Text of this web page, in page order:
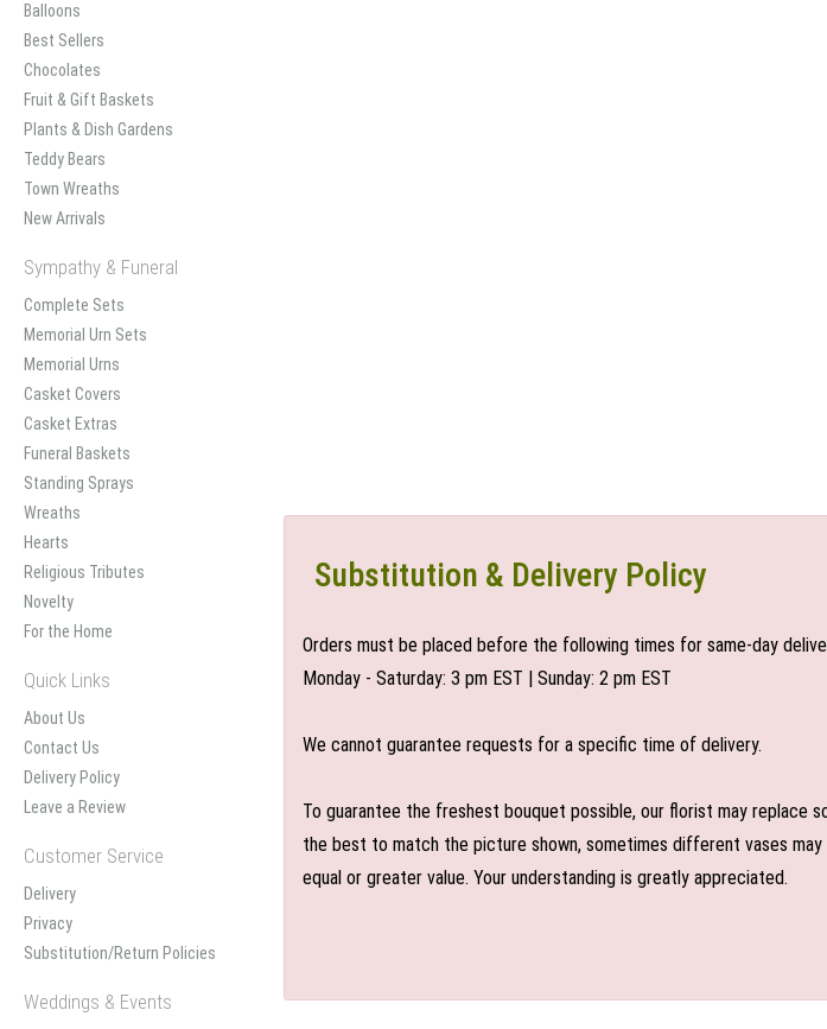
Balloons
Best Sellers
Chocolates
Fruit & Gift Baskets
Plants & Dish Gardens
Teddy Bears
Town Wreaths
New Arrivals
Sympathy & Funeral
Complete Sets
Memorial Urn Sets
Memorial Urns
Casket Covers
Casket Extras
Funeral Baskets
Standing Sprays
Wreaths
Hearts
Religious Tributes
Novelty
For the Home
Quick Links
About Us
Contact Us
Delivery Policy
Leave a Review
Customer Service
Delivery
Privacy
Substitution/Return Policies
Weddings & Events
Substitution & Delivery Policy
Orders must be placed before the following times for same-day
Monday - Saturday: 3 pm EST | Sunday: 2 pm EST
We cannot guarantee requests for a specific time of delivery.
To guarantee the freshest bouquet possible, our florist may replace
the best to match the picture shown, sometimes different vases
equal or greater value. Your understanding is greatly appreciated.